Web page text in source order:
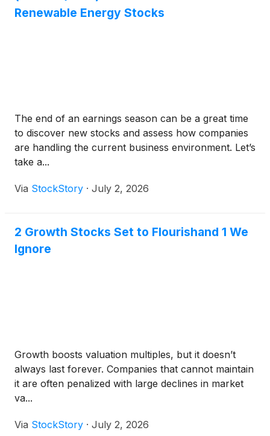
Renewable Energy Stocks
The end of an earnings season can be a great time
to discover new stocks and assess how companies
are handling the current business environment. Let’s
take a...
Via StockStory · July 2, 2026
2 Growth Stocks Set to Flourishand 1 We
Ignore
Growth boosts valuation multiples, but it doesn’t
always last forever. Companies that cannot maintain
it are often penalized with large declines in market
va...
Via StockStory · July 2, 2026